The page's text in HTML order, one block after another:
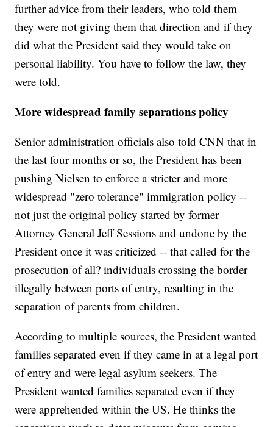
further advice from their leaders, who told them
they were not giving them that direction and if they
did what the President said they would take on
personal liability. You have to follow the law, they
were told.
More widespread family separations policy
Senior administration officials also told CNN that in
the last four months or so, the President has been
pushing Nielsen to enforce a stricter and more
widespread "zero tolerance" immigration policy --
not just the original policy started by former
Attorney General Jeff Sessions and undone by the
President once it was criticized -- that called for the
prosecution of all? individuals crossing the border
illegally between ports of entry, resulting in the
separation of parents from children.
According to multiple sources, the President wanted
families separated even if they came in at a legal port
of entry and were legal asylum seekers. The
President wanted families separated even if they
were apprehended within the US. He thinks the